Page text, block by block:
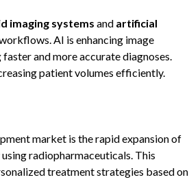
imaging systems and artificial
AI is enhancing image
and more accurate diagnoses.
patient volumes efficiently.
market is the rapid expansion of
radiopharmaceuticals. This
treatment strategies based on